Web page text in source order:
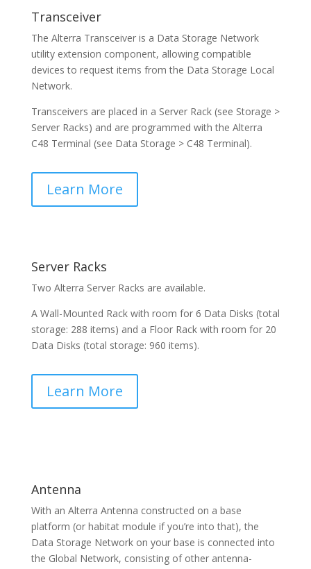
Transceiver
The Alterra Transceiver is a Data Storage Network
utility extension component, allowing compatible
devices to request items from the Data Storage Local
Network.
Transceivers are placed in a Server Rack (see Storage >
Server Racks) and are programmed with the Alterra
C48 Terminal (see Data Storage > C48 Terminal).
Learn More
Server Racks
Two Alterra Server Racks are available.
A Wall-Mounted Rack with room for 6 Data Disks (total
storage: 288 items) and a Floor Rack with room for 20
Data Disks (total storage: 960 items).
Learn More
Antenna
With an Alterra Antenna constructed on a base
platform (or habitat module if you’re into that), the
Data Storage Network on your base is connected into
the Global Network, consisting of other antenna-